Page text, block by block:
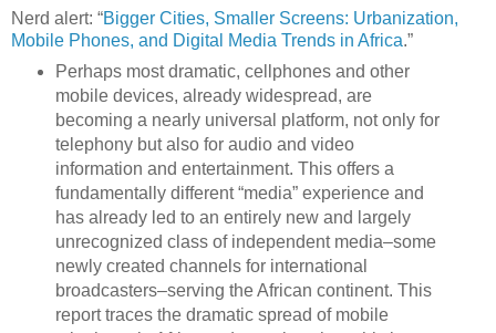
Nerd alert: “Bigger Cities, Smaller Screens: Urbanization,
Mobile Phones, and Digital Media Trends in Africa.”
Perhaps most dramatic, cellphones and other
mobile devices, already widespread, are
becoming a nearly universal platform, not only for
telephony but also for audio and video
information and entertainment. This offers a
fundamentally different “media” experience and
has already led to an entirely new and largely
unrecognized class of independent media–some
newly created channels for international
broadcasters–serving the African continent. This
report traces the dramatic spread of mobile